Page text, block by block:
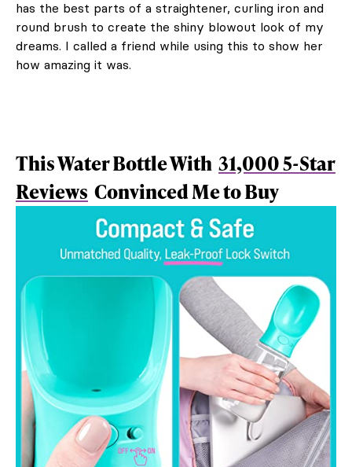
has the best parts of a straightener, curling iron and
round brush to create the shiny blowout look of my
dreams. I called a friend while using this to show her
how amazing it was.
This Water Bottle With 31,000 5-Star
Reviews Convinced Me to Buy